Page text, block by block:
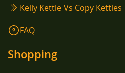
Kelly Kettle Vs Copy Kettles
FAQ
Shopping